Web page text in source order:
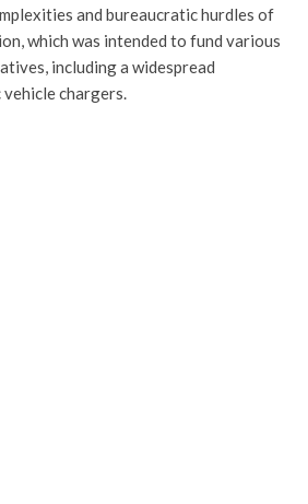
and bureaucratic hurdles of
which was intended to fund various
including a widespread
chargers.